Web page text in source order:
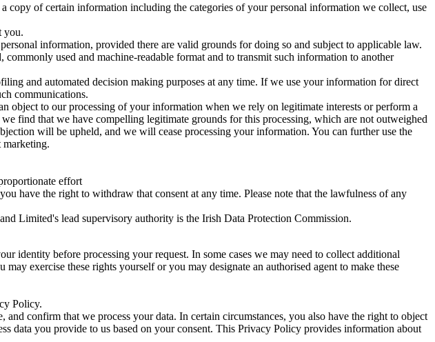
copy of certain information including the categories of your personal information we collect, use
you.
information, provided there are valid grounds for doing so and subject to applicable law.
used and machine-readable format and to transmit such information to another
and automated decision making purposes at any time. If we use your information for direct
communications.
object to our processing of your information when we rely on legitimate interests or perform a
find that we have compelling legitimate grounds for this processing, which are not outweighed
will be upheld, and we will cease processing your information. You can further use the
effort
have the right to withdraw that consent at any time. Please note that the lawfulness of any
Limited's lead supervisory authority is the Irish Data Protection Commission.
identity before processing your request. In some cases we may need to collect additional
exercise these rights yourself or you may designate an authorised agent to make these
Policy.
confirm that we process your data. In certain circumstances, you also have the right to object
data you provide to us based on your consent. This Privacy Policy provides information about